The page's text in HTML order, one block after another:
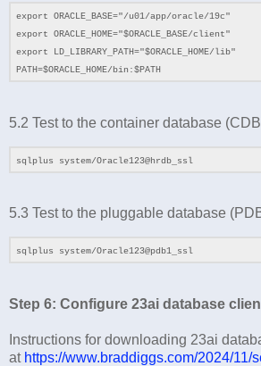
export ORACLE_BASE="/u01/app/oracle/19c"
export ORACLE_HOME="$ORACLE_BASE/client"
export LD_LIBRARY_PATH="$ORACLE_HOME/lib"
PATH=$ORACLE_HOME/bin:$PATH
5.2 Test to the container database
sqlplus system/Oracle123@hrdb_ssl
5.3 Test to the pluggable database
sqlplus system/Oracle123@pdb1_ssl
Step 6: Configure 23ai database
Instructions for downloading 23ai
at https://www.braddiggs.com/2024/11/